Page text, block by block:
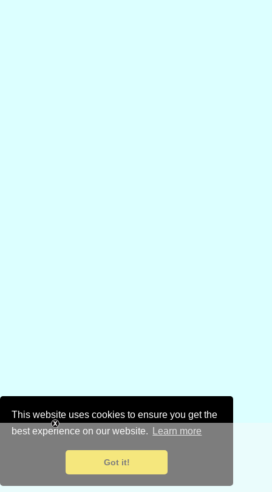
This website uses cookies to ensure you get the
best experience on our website.
Learn more
Got it!